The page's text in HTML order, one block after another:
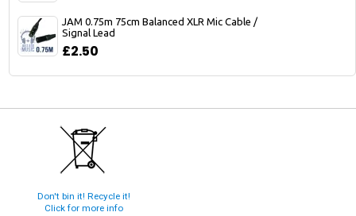
JAM 0.75m 75cm Balanced XLR Mic Cable /
Signal Lead
£2.50
Don't bin it! Recycle it!
Click for more info